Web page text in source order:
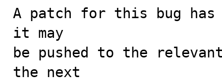
A patch for this bug has
it may
be pushed to the
the next